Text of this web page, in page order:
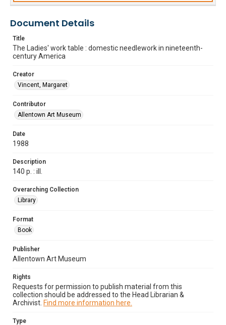
Document Details
Title
The Ladies' work table : domestic needlework in nineteenth-
century America
Creator
Vincent, Margaret
Contributor
Allentown Art Museum
Date
1988
Description
140 p. : ill.
Overarching Collection
Library
Format
Book
Publisher
Allentown Art Museum
Rights
Requests for permission to publish material from this
collection should be addressed to the Head Librarian &
Archivist. Find more information here.
Type